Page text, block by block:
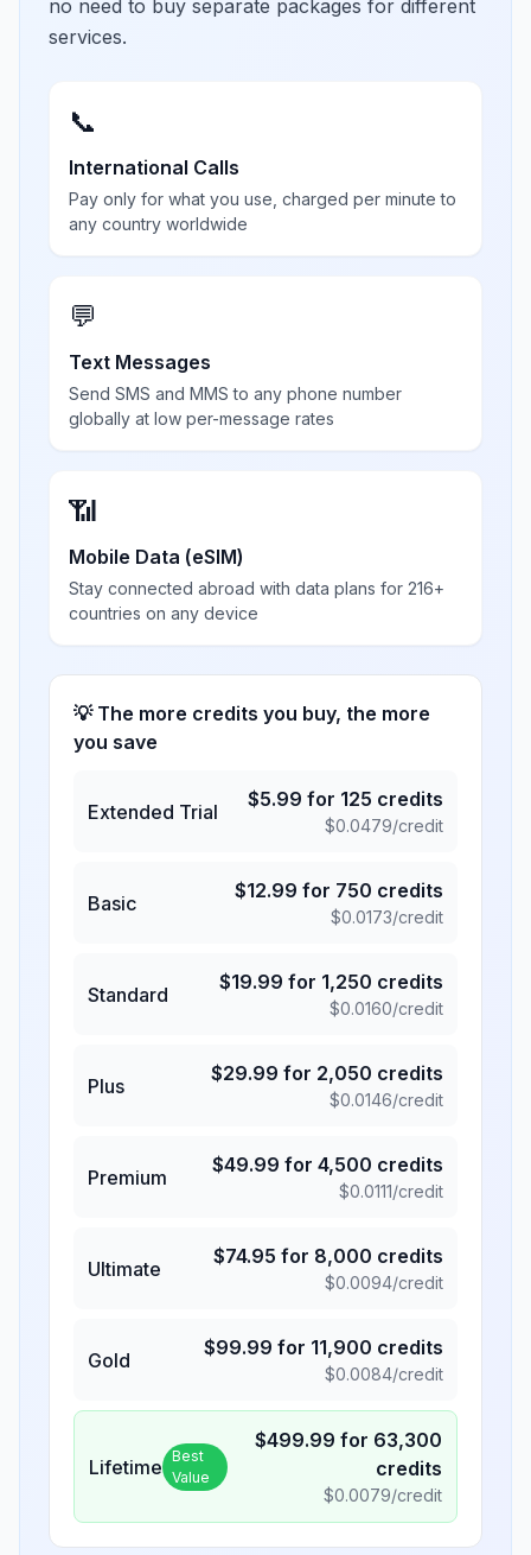
no need to buy separate packages for different
services.
📞
International Calls
Pay only for what you use, charged per minute to
any country worldwide
💬
Text Messages
Send SMS and MMS to any phone number
globally at low per-message rates
📶
Mobile Data (eSIM)
Stay connected abroad with data plans for 216+
countries on any device
💡 The more credits you buy, the more
you save
Extended Trial
$5.99 for 125 credits
$0.0479/credit
Basic
$12.99 for 750 credits
$0.0173/credit
Standard
$19.99 for 1,250 credits
$0.0160/credit
Plus
$29.99 for 2,050 credits
$0.0146/credit
Premium
$49.99 for 4,500 credits
$0.0111/credit
Ultimate
$74.95 for 8,000 credits
$0.0094/credit
Gold
$99.99 for 11,900 credits
$0.0084/credit
Lifetime Best
Value
$499.99 for 63,300
credits
$0.0079/credit